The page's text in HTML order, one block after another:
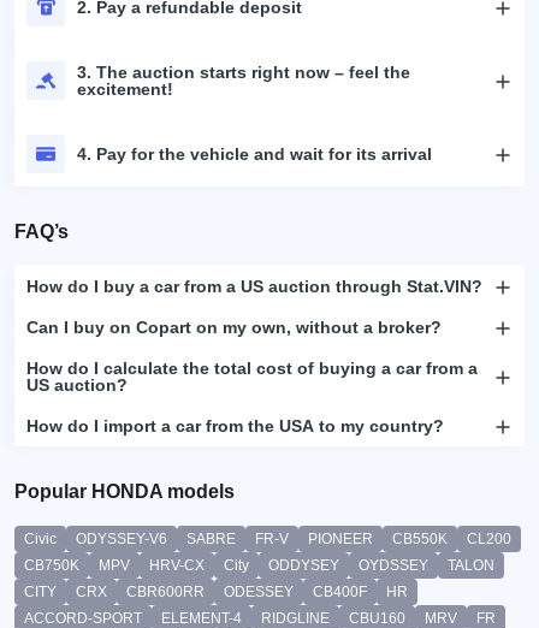
2. Pay a refundable deposit
3. The auction starts right now – feel the
excitement!
4. Pay for the vehicle and wait for its arrival
FAQ’s
How do I buy a car from a US auction through Stat.VIN?
Can I buy on Copart on my own, without a broker?
How do I calculate the total cost of buying a car from a
US auction?
How do I import a car from the USA to my country?
Popular HONDA models
Civic ODYSSEY-V6 SABRE FR-V PIONEER CB550K
CL200
CB750K
MPV HRV-CX City ODDYSEY OYDSSEY
TALON
CITY
CRX CBR600RR ODESSEY CB400F
HR
ACCORD-SPORT
ELEMENT-4 RIDGLINE CBU160 MRV
FR